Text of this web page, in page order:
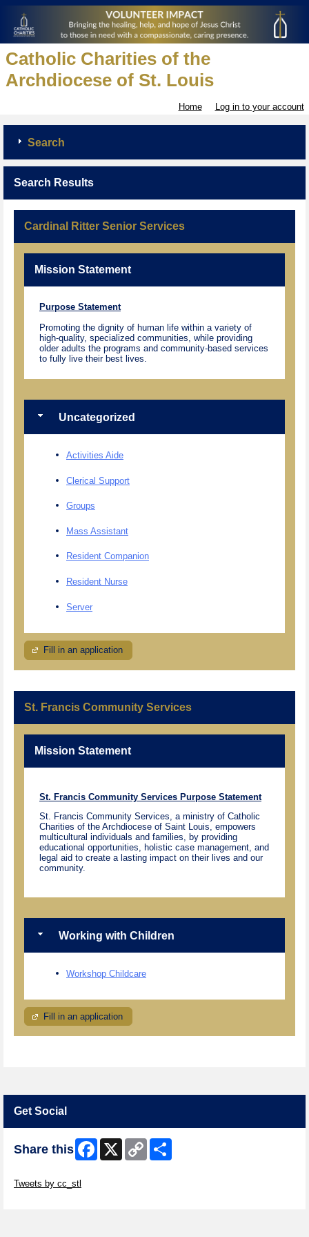
Catholic Charities of the
Archdiocese of St. Louis
Home Log in to your account
Search
Search Results
Cardinal Ritter Senior Services
Mission Statement
Purpose Statement
Promoting the dignity of human life within a variety of
high-quality, specialized communities, while providing
older adults the programs and community-based services
to fully live their best lives.
Uncategorized
Activities Aide
Clerical Support
Groups
Mass Assistant
Resident Companion
Resident Nurse
Server
Fill in an application
St. Francis Community Services
Mission Statement
St. Francis Community Services Purpose Statement
St. Francis Community Services, a ministry of Catholic
Charities of the Archdiocese of Saint Louis, empowers
multicultural individuals and families, by providing
educational opportunities, holistic case management, and
legal aid to create a lasting impact on their lives and our
community.
Working with Children
Workshop Childcare
Fill in an application
Get Social
Share this Facebook
X
Copy
Link
Tweets by cc_stl